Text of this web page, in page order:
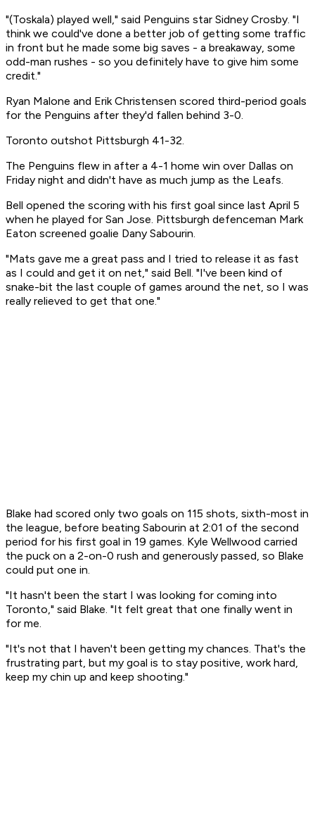
"(Toskala) played well," said Penguins star Sidney Crosby. "I
think we could've done a better job of getting some traffic
in front but he made some big saves - a breakaway, some
odd-man rushes - so you definitely have to give him some
credit."
Ryan Malone and Erik Christensen scored third-period goals
for the Penguins after they'd fallen behind 3-0.
Toronto outshot Pittsburgh 41-32.
The Penguins flew in after a 4-1 home win over Dallas on
Friday night and didn't have as much jump as the Leafs.
Bell opened the scoring with his first goal since last April 5
when he played for San Jose. Pittsburgh defenceman Mark
Eaton screened goalie Dany Sabourin.
"Mats gave me a great pass and I tried to release it as fast
as I could and get it on net," said Bell. "I've been kind of
snake-bit the last couple of games around the net, so I was
really relieved to get that one."
Blake had scored only two goals on 115 shots, sixth-most in
the league, before beating Sabourin at 2:01 of the second
period for his first goal in 19 games. Kyle Wellwood carried
the puck on a 2-on-0 rush and generously passed, so Blake
could put one in.
"It hasn't been the start I was looking for coming into
Toronto," said Blake. "It felt great that one finally went in
for me.
"It's not that I haven't been getting my chances. That's the
frustrating part, but my goal is to stay positive, work hard,
keep my chin up and keep shooting."